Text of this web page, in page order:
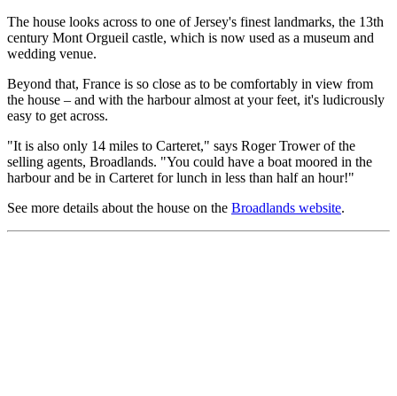
The house looks across to one of Jersey's finest landmarks, the 13th
century Mont Orgueil castle, which is now used as a museum and
wedding venue.
Beyond that, France is so close as to be comfortably in view from
the house – and with the harbour almost at your feet, it's ludicrously
easy to get across.
"It is also only 14 miles to Carteret," says Roger Trower of the
selling agents, Broadlands. "You could have a boat moored in the
harbour and be in Carteret for lunch in less than half an hour!"
See more details about the house on the Broadlands website.